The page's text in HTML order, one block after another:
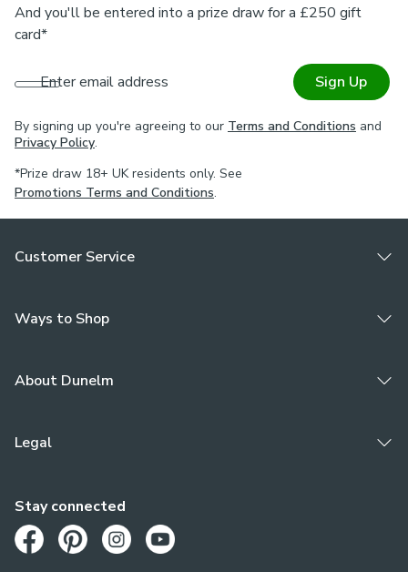
And you'll be entered into a prize draw for a £250 gift
card*
Enter email address Sign Up
By signing up you're agreeing to our Terms and Conditions and
Privacy Policy.
*Prize draw 18+ UK residents only. See
Promotions Terms and Conditions.
Customer Service
Ways to Shop
About Dunelm
Legal
Stay connected
Opens in a new tab
Opens in a new tab
Opens in a new tab
Opens in a new tab